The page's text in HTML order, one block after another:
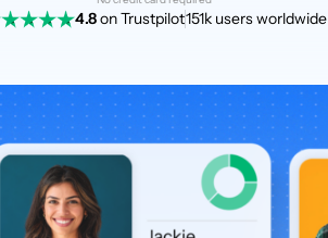
4.8on Trustpilot151k users worldwide